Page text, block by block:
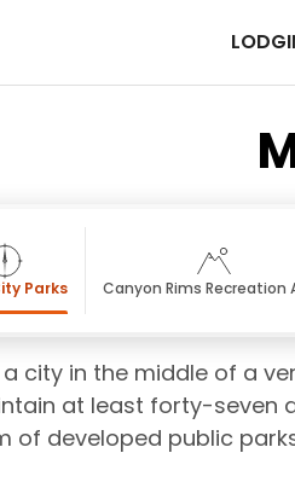
Parks Canyon Rims Recreation
a city in the middle of a
at least forty-seven
of developed public